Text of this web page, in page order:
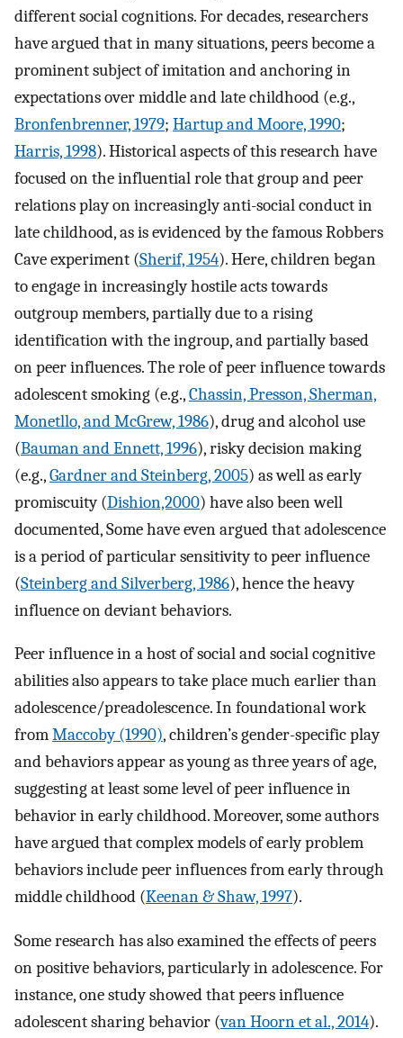
different social cognitions. For decades, researchers
have argued that in many situations, peers become a
prominent subject of imitation and anchoring in
expectations over middle and late childhood (e.g.,
Bronfenbrenner, 1979; Hartup and Moore, 1990;
Harris, 1998). Historical aspects of this research have
focused on the influential role that group and peer
relations play on increasingly anti-social conduct in
late childhood, as is evidenced by the famous Robbers
Cave experiment (Sherif, 1954). Here, children began
to engage in increasingly hostile acts towards
outgroup members, partially due to a rising
identification with the ingroup, and partially based
on peer influences. The role of peer influence towards
adolescent smoking (e.g.,Chassin, Presson, Sherman,
Monetllo, and McGrew, 1986), drug and alcohol use
(Bauman and Ennett, 1996), risky decision making
(e.g.,Gardner and Steinberg, 2005) as well as early
promiscuity (Dishion,2000) have also been well
documented, Some have even argued that adolescence
is a period of particular sensitivity to peer influence
(Steinberg and Silverberg, 1986), hence the heavy
influence on deviant behaviors.
Peer influence in a host of social and social cognitive
abilities also appears to take place much earlier than
adolescence/preadolescence. In foundational work
fromMaccoby (1990), children’s gender-specific play
and behaviors appear as young as three years of age,
suggesting at least some level of peer influence in
behavior in early childhood. Moreover, some authors
have argued that complex models of early problem
behaviors include peer influences from early through
middle childhood (Keenan & Shaw, 1997).
Some research has also examined the effects of peers
on positive behaviors, particularly in adolescence. For
instance, one study showed that peers influence
adolescent sharing behavior (van Hoorn et al., 2014).